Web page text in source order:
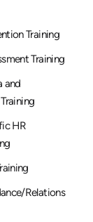
Training
Training
and
HR
Relations